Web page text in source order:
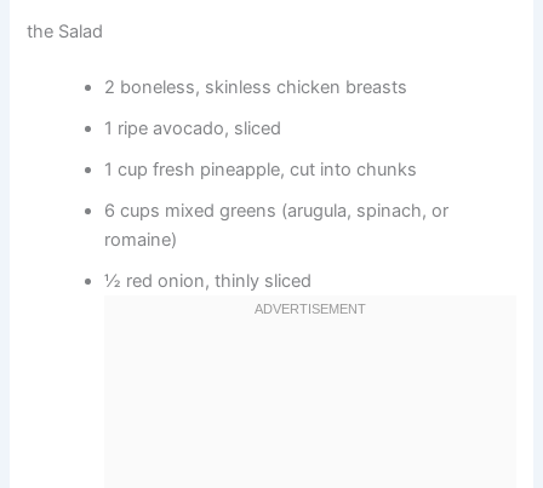
the Salad
2 boneless, skinless chicken breasts
1 ripe avocado, sliced
1 cup fresh pineapple, cut into chunks
6 cups mixed greens (arugula, spinach, or
romaine)
½ red onion, thinly sliced